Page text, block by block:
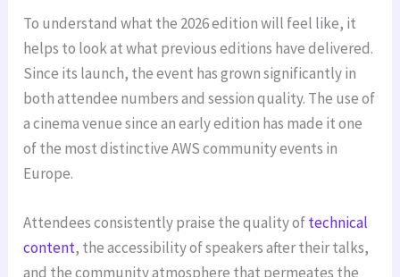
To understand what the 2026 edition will feel like, it
helps to look at what previous editions have delivered.
Since its launch, the event has grown significantly in
both attendee numbers and session quality. The use of
a cinema venue since an early edition has made it one
of the most distinctive AWS community events in
Europe.
Attendees consistently praise the quality oftechnical
content, the accessibility of speakers after their talks,
and the community atmosphere that permeates the